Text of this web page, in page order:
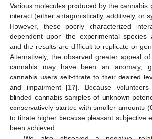
Various molecules produced by the cannabis
interact (either antagonistically, additively, or
However, these poorly characterized
dependent upon the experimental species
and the results are difficult to replicate or
Alternatively, the observed greater appeal
cannabis may have been an anomaly,
cannabis users self-titrate to their desired
and impairment [17]. Because volunteers
blinded cannabis samples of unknown
conservatively started with smaller amounts
to titrate higher because pleasant subjective
been achieved.